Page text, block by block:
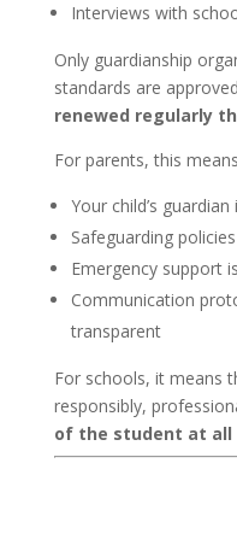
Interviews with
Only guardianship
standards are
renewed regularly
For parents, this
Your child’s
Safeguarding
Emergency support
Communication
transparent
For schools, it means
responsibly,
of the student at all